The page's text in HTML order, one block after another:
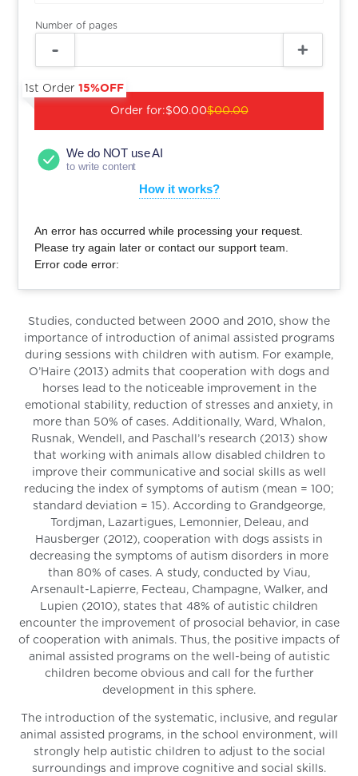
Number of pages
Order for:
1st Order15%OFF
$00.00$00.00
We do NOT use AI
to write content
How it works?
An error has occurred while processing your request.
Please try again later or contact our support team.
Error code error:
Studies, conducted between 2000 and 2010, show the
importance of introduction of animal assisted programs
during sessions with children with autism. For example,
O’Haire (2013) admits that cooperation with dogs and
horses lead to the noticeable improvement in the
emotional stability, reduction of stresses and anxiety, in
more than 50% of cases. Additionally, Ward, Whalon,
Rusnak, Wendell, and Paschall’s research (2013) show
that working with animals allow disabled children to
improve their communicative and social skills as well
reducing the index of symptoms of autism (mean = 100;
standard deviation = 15). According to Grandgeorge,
Tordjman, Lazartigues, Lemonnier, Deleau, and
Hausberger (2012), cooperation with dogs assists in
decreasing the symptoms of autism disorders in more
than 80% of cases. A study, conducted by Viau,
Arsenault-Lapierre, Fecteau, Champagne, Walker, and
Lupien (2010), states that 48% of autistic children
encounter the improvement of prosocial behavior, in case
of cooperation with animals. Thus, the positive impacts of
animal assisted programs on the well-being of autistic
children become obvious and call for the further
development in this sphere.
The introduction of the systematic, inclusive, and regular
animal assisted programs, in the school environment, will
strongly help autistic children to adjust to the social
surroundings and improve cognitive and social skills.